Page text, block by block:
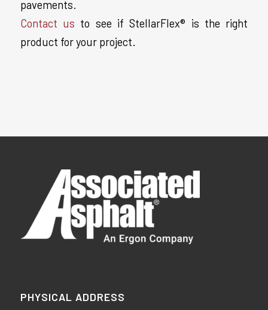
pavements.
Contact us to see if StellarFlex® is the right
product for your project.
PHYSICAL ADDRESS